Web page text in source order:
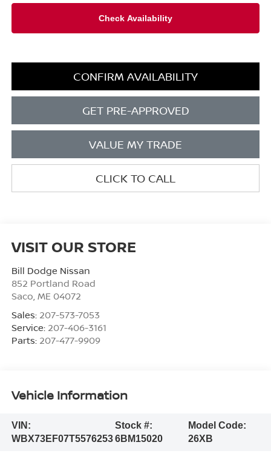
CONFIRM AVAILABILITY
GET PRE-APPROVED
VALUE MY TRADE
CLICK TO CALL
VISIT OUR STORE
Bill Dodge Nissan
852 Portland Road
Saco ME 04072
Sales: 207-573-7053
Service: 207-406-3161
Parts: 207-477-9909
Vehicle Information
VIN:
WBX73EF07T5576253
Stock #:
6BM15020
Model Code:
26XB